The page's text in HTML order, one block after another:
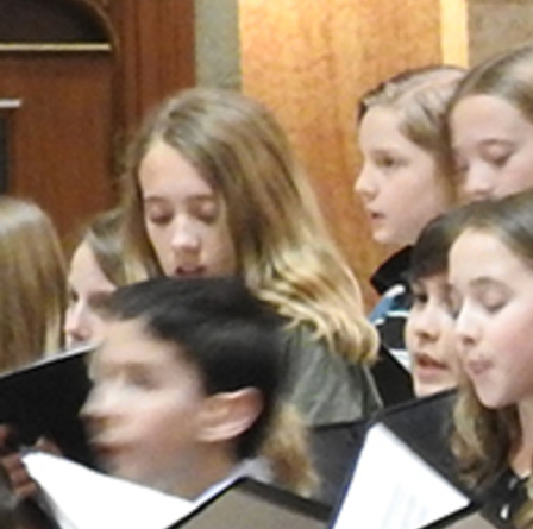
Contact Information
1404 East 9th Street
Cleveland, OH 44114
(216) 696-6525
(800) 869-6525
Follow Us
FACEBOOK
INSTAGRAM
YOUTUBE
VIMEO